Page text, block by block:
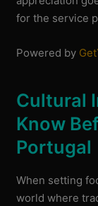
for the service
Powered by
Cultural
Know
Portugal
When setting
world where